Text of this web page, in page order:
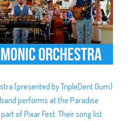
(presented by TripleDent Gum)
performs at the Paradise
of Pixar Fest. Their song list